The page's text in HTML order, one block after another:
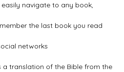
navigate to any book,
the last book you read
networks
a translation of the Bible from the